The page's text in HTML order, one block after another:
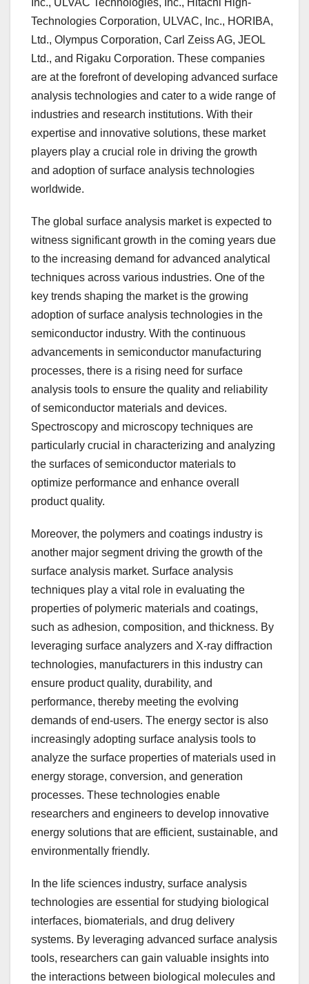
Inc., ULVAC Technologies, Inc., Hitachi High-
Technologies Corporation, ULVAC, Inc., HORIBA,
Ltd., Olympus Corporation, Carl Zeiss AG, JEOL
Ltd., and Rigaku Corporation. These companies
are at the forefront of developing advanced surface
analysis technologies and cater to a wide range of
industries and research institutions. With their
expertise and innovative solutions, these market
players play a crucial role in driving the growth
and adoption of surface analysis technologies
worldwide.
The global surface analysis market is expected to
witness significant growth in the coming years due
to the increasing demand for advanced analytical
techniques across various industries. One of the
key trends shaping the market is the growing
adoption of surface analysis technologies in the
semiconductor industry. With the continuous
advancements in semiconductor manufacturing
processes, there is a rising need for surface
analysis tools to ensure the quality and reliability
of semiconductor materials and devices.
Spectroscopy and microscopy techniques are
particularly crucial in characterizing and analyzing
the surfaces of semiconductor materials to
optimize performance and enhance overall
product quality.
Moreover, the polymers and coatings industry is
another major segment driving the growth of the
surface analysis market. Surface analysis
techniques play a vital role in evaluating the
properties of polymeric materials and coatings,
such as adhesion, composition, and thickness. By
leveraging surface analyzers and X-ray diffraction
technologies, manufacturers in this industry can
ensure product quality, durability, and
performance, thereby meeting the evolving
demands of end-users. The energy sector is also
increasingly adopting surface analysis tools to
analyze the surface properties of materials used in
energy storage, conversion, and generation
processes. These technologies enable
researchers and engineers to develop innovative
energy solutions that are efficient, sustainable, and
environmentally friendly.
In the life sciences industry, surface analysis
technologies are essential for studying biological
interfaces, biomaterials, and drug delivery
systems. By leveraging advanced surface analysis
tools, researchers can gain valuable insights into
the interactions between biological molecules and